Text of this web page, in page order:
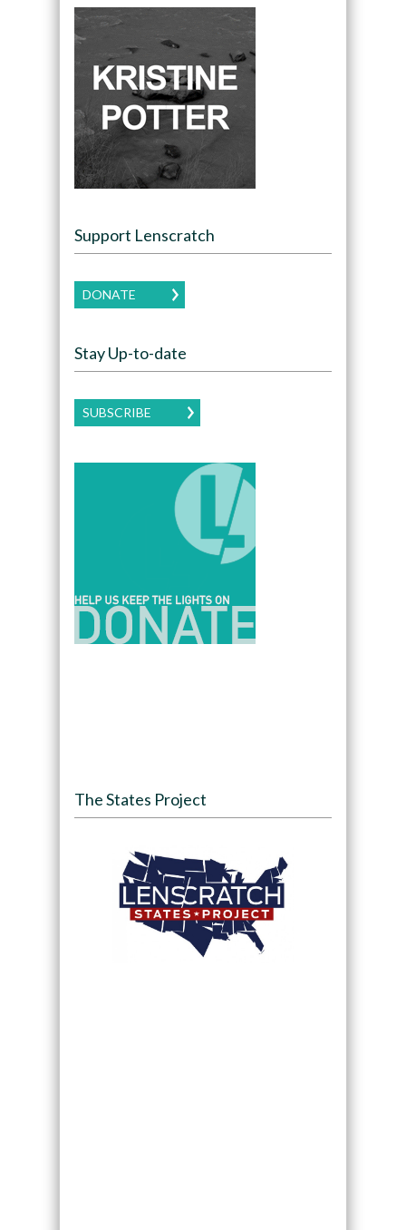
Support Lenscratch
DONATE
Stay Up-to-date
SUBSCRIBE
The States Project